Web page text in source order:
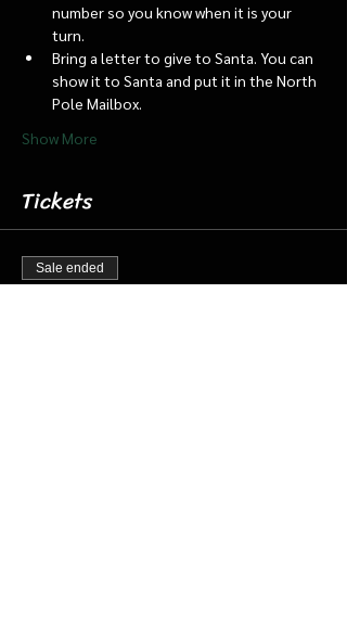
number so you know when it is your
turn.
Bring a letter to give to Santa. You can
show it to Santa and put it in the North
Pole Mailbox.
Show More
Tickets
Sale ended